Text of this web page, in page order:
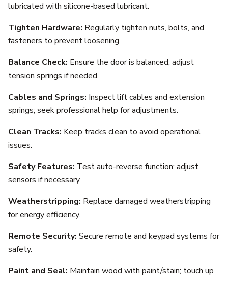
lubricated with silicone-based lubricant.
Tighten Hardware: Regularly tighten nuts, bolts, and
fasteners to prevent loosening.
Balance Check: Ensure the door is balanced; adjust
tension springs if needed.
Cables and Springs: Inspect lift cables and extension
springs; seek professional help for adjustments.
Clean Tracks: Keep tracks clean to avoid operational
issues.
Safety Features: Test auto-reverse function; adjust
sensors if necessary.
Weatherstripping: Replace damaged weatherstripping
for energy efficiency.
Remote Security: Secure remote and keypad systems for
safety.
Paint and Seal: Maintain wood with paint/stain; touch up